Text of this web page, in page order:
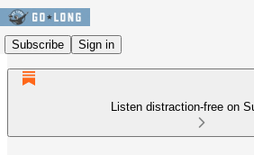
Subscribe Sign in
Listen distraction-free on